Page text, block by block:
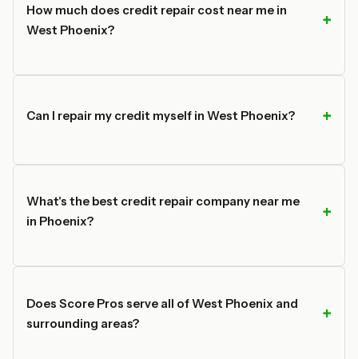
How much does credit repair cost near me in
West Phoenix?
Can I repair my credit myself in West Phoenix?
What's the best credit repair company near me
in Phoenix?
Does Score Pros serve all of West Phoenix and
surrounding areas?